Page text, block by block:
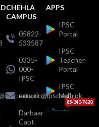
CHEHLA
CAMPUS
05822-
533587
0335-
000-
IPSC
care.cc@ipsc.edu.pk
Darbaar
Capt.
APPS
IPSC
Portal
IPSC
Teacher
Portal
IPSC
Mail
85-040-7620